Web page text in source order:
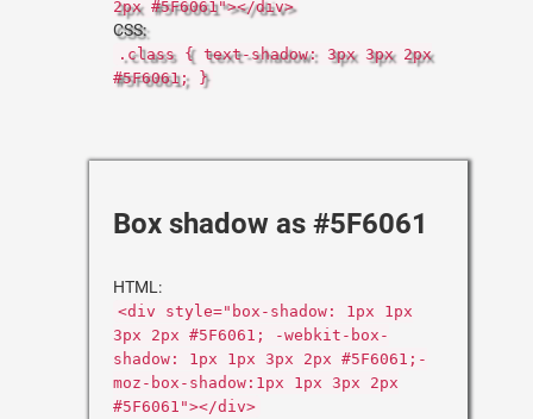
2px #5F6061"></div>
CSS:
.class { text-shadow: 3px 3px 2px
#5F6061; }
Box shadow as #5F6061
HTML:
<div style="box-shadow: 1px 1px
3px 2px #5F6061; -webkit-box-
shadow: 1px 1px 3px 2px #5F6061;-
moz-box-shadow:1px 1px 3px 2px
#5F6061"></div>